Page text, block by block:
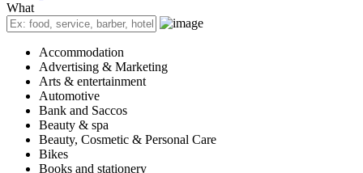
What
Accommodation
Advertising & Marketing
Arts & entertainment
Automotive
Bank and Saccos
Beauty & spa
Beauty, Cosmetic & Personal Care
Bikes
Books and stationery